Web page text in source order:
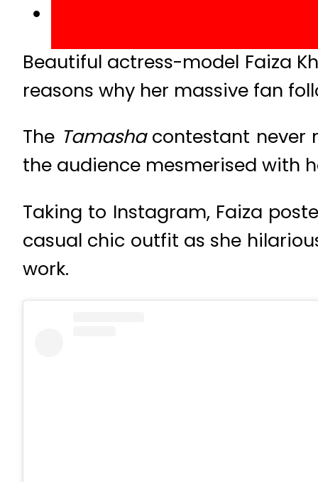
Beautiful actress-model Faiza
reasons why her massive fan
The Tamashacontestant never
the audience mesmerised with
Taking to Instagram, Faiza
casual chic outfit as she
work.